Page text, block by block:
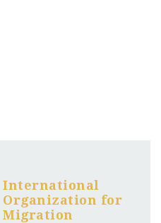
International
Organization for
Migration